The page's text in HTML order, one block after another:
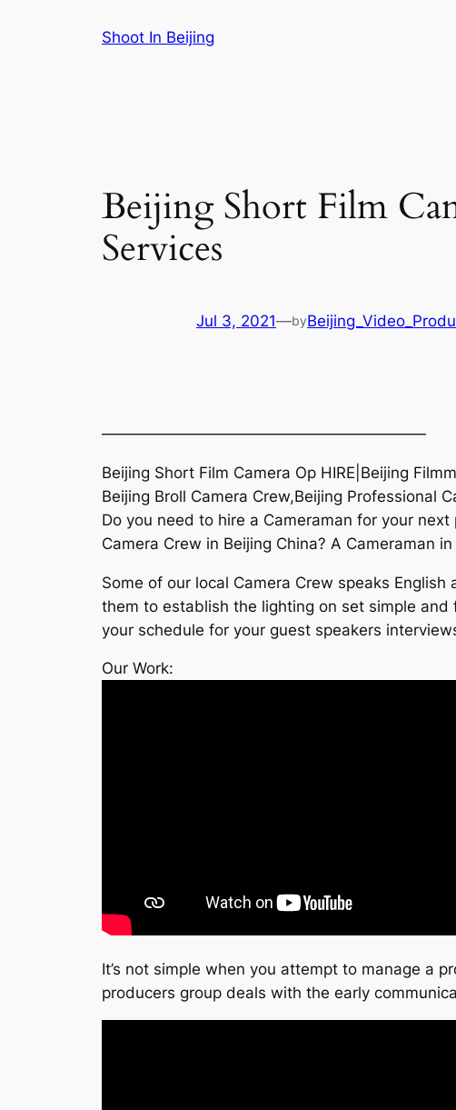
Shoot In Beijing
Beijing Short Film
Services
Jul 3, 2021—by
—————————————————————
Beijing Short Film Camera Op HIRE|Beijing
Beijing Broll Camera Crew,Beijing Professional
Do you need to hire a Cameraman for your
Camera Crew in Beijing China? A Cameraman
Some of our local Camera Crew speaks
them to establish the lighting on set simple
your schedule for your guest speakers
Our Work:
It’s not simple when you attempt to manage a
producers group deals with the early